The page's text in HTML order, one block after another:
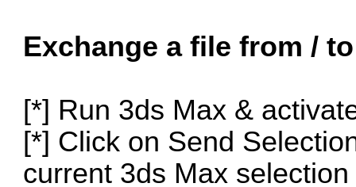
Exchange a file from /
[*] Run 3ds Max &
[*] Click on Send
current 3ds Max